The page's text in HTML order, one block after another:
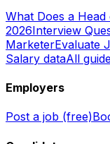
What Does a
2026Interview
MarketerEvaluate
Salary dataAll
Employers
Post a job (free)